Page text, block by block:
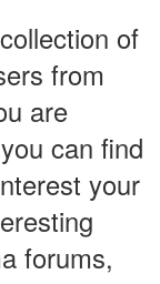
of
from
are
can find
your
forums,